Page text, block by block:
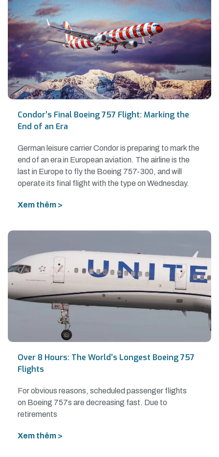
Condor’s Final Boeing 757 Flight: Marking the
End of an Era
German leisure carrier Condor is preparing to mark the
end of an era in European aviation. The airline is the
last in Europe to fly the Boeing 757-300, and will
operate its final flight with the type on Wednesday.
Xem thêm >
Over 8 Hours: The World’s Longest Boeing 757
Flights
For obvious reasons, scheduled passenger flights
on Boeing 757s are decreasing fast. Due to
retirements
Xem thêm >